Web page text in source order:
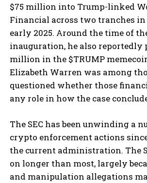
$75 million into Trump-linked
Financial across two tranches in
early 2025. Around the time of
inauguration, he also reportedly
million in the $TRUMP
Elizabeth Warren was among
questioned whether those
any role in how the case
The SEC has been unwinding a
crypto enforcement actions
the current administration. The
on longer than most, largely
and manipulation allegations